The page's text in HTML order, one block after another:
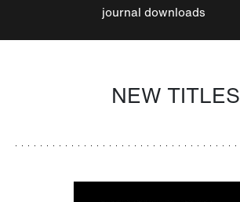
journal downloads
NEW TITLES